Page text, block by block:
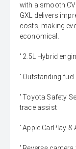
with a smooth
GXL delivers
costs, making
economical.
' 2.5L Hybrid
' Outstanding
' Toyota Safety
trace assist
' Apple CarPlay